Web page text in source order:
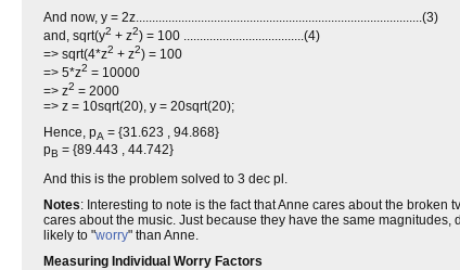
And now, y = 2z........................................................................................(3)
and, sqrt(y2 + z2) = 100 .....................................(4)
=> sqrt(4*z2 + z2) = 100
=> 5*z2 = 10000
=> z2 = 2000
=> z = 10sqrt(20), y = 20sqrt(20);
Hence, pA = {31.623 , 94.868}
pB = {89.443 , 44.742}
And this is the problem solved to 3 dec pl.
Notes: Interesting to note is the fact that Anne cares about the
cares about the music. Just because they have the same
likely to "worry" than Anne.
Measuring Individual Worry Factors